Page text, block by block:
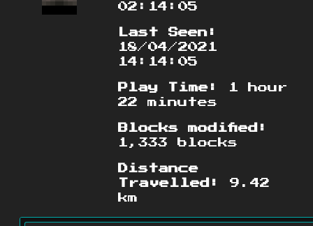
02:14:05
Last Seen:
18/04/2021
14:14:05
Play Time:
1 hour
22 minutes
Blocks modified:
1,333 blocks
Distance
Travelled:
9.42
km